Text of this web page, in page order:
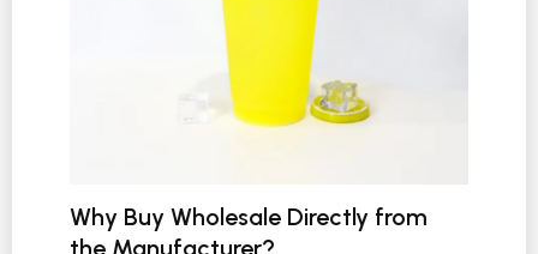
Why Buy Wholesale Directly from
the Manufacturer?